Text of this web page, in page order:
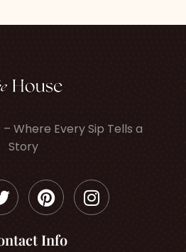
Where Every Sip Tells a
Story
Info